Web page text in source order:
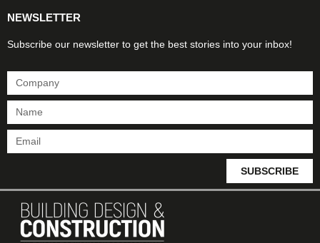
NEWSLETTER
Subscribe our newsletter to get the best stories into your inbox!
SUBSCRIBE